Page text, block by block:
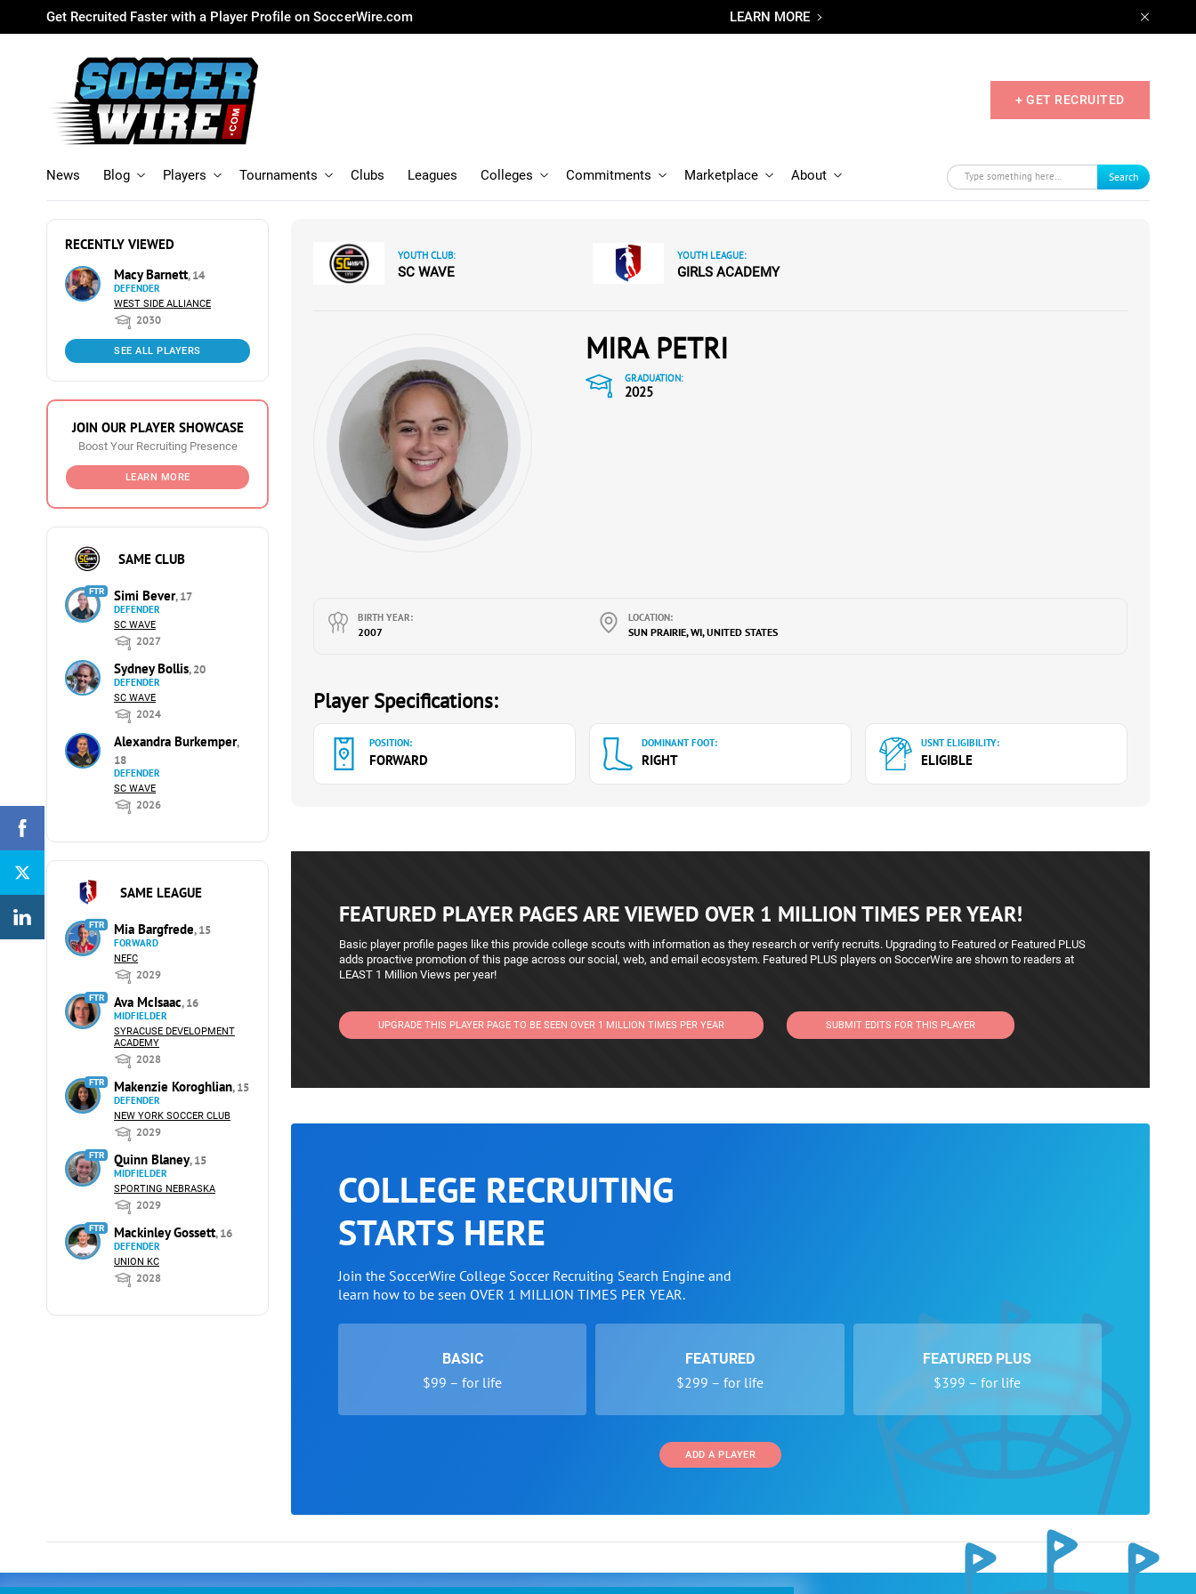
Get Recruited Faster with a Player Profile on SoccerWire.com LEARN MORE
+ GET RECRUITED
News Blog Players Tournaments Clubs Leagues Colleges Commitments Marketplace About Search
RECENTLY VIEWED
Macy Barnett, 14
DEFENDER
WEST SIDE ALLIANCE
2030
SEE ALL PLAYERS
JOIN OUR PLAYER SHOWCASE
Boost Your Recruiting Presence
LEARN MORE
SAME CLUB
FTR Simi Bever, 17
DEFENDER
SC WAVE
2027
Sydney Bollis, 20
DEFENDER
SC WAVE
2024
Alexandra Burkemper,
18
DEFENDER
SC WAVE
2026
SAME LEAGUE
FTR Mia Bargfrede, 15
FORWARD
NEFC
2029
FTR Ava McIsaac, 16
MIDFIELDER
SYRACUSE DEVELOPMENT
ACADEMY
2028
FTR Makenzie Koroghlian, 15
DEFENDER
NEW YORK SOCCER CLUB
2029
FTR Quinn Blaney, 15
MIDFIELDER
SPORTING NEBRASKA
2029
FTR Mackinley Gossett, 16
DEFENDER
UNION KC
2028
YOUTH CLUB:
SC WAVE
YOUTH LEAGUE:
GIRLS ACADEMY
MIRA PETRI
GRADUATION:
2025
BIRTH YEAR:
2007
LOCATION:
SUN PRAIRIE, WI, UNITED STATES
Player Specifications:
POSITION:
FORWARD
DOMINANT FOOT:
RIGHT
USNT ELIGIBILITY:
ELIGIBLE
FEATURED PLAYER PAGES ARE VIEWED OVER 1 MILLION TIMES PER YEAR!
Basic player profile pages like this provide college scouts with information as they research or verify recruits. Upgrading to Featured or Featured PLUS
adds proactive promotion of this page across our social, web, and email ecosystem. Featured PLUS players on SoccerWire are shown to readers at
LEAST 1 Million Views per year!
UPGRADE THIS PLAYER PAGE TO BE SEEN OVER 1 MILLION TIMES PER YEAR SUBMIT EDITS FOR THIS PLAYER
COLLEGE RECRUITING
STARTS HERE
Join the SoccerWire College Soccer Recruiting Search Engine and
learn how to be seen OVER 1 MILLION TIMES PER YEAR.
BASIC
$99 – for life
FEATURED
$299 – for life
FEATURED PLUS
$399 – for life
ADD A PLAYER